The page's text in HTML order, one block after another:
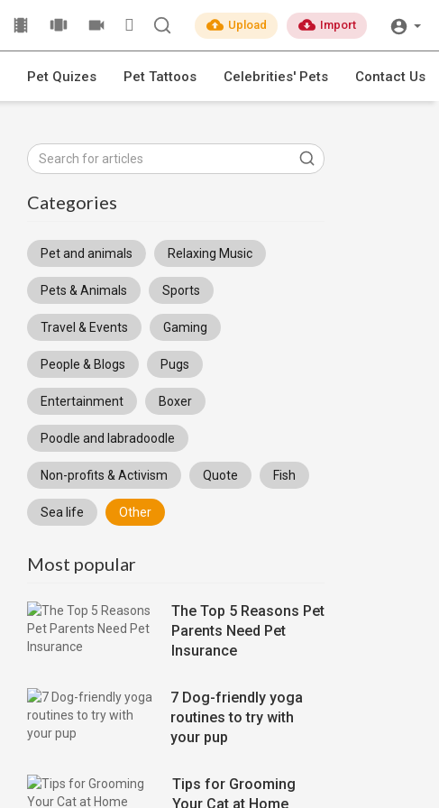
Pet Quizes Pet Tattoos Celebrities' Pets Contact Us
Upload Import
Categories
Pet and animals Relaxing Music
Pets & Animals Sports
Travel & Events Gaming
People & Blogs Pugs
Entertainment Boxer
Poodle and labradoodle
Non-profits & Activism Quote Fish
Sea life Other
Most popular
The Top 5 Reasons Pet
Parents Need Pet
Insurance
7 Dog-friendly yoga
routines to try with
your pup
Tips for Grooming
Your Cat at Home